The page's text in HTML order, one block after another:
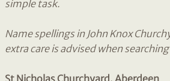
simple task.
Name spellings in John Knox
extra care is advised when
St Nicholas Churchyard, Aberdeen